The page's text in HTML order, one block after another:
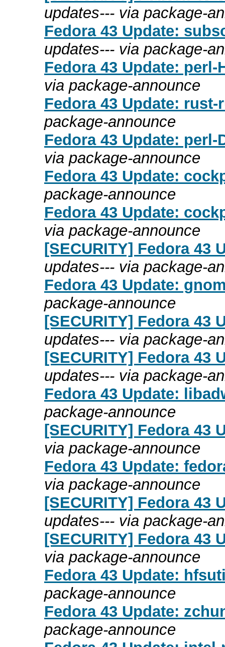
updates--- via package-
Fedora 43 Update:
updates--- via package-
Fedora 43 Update: perl-
via package-announce
Fedora 43 Update: rust-
package-announce
Fedora 43 Update: perl-
via package-announce
Fedora 43 Update:
package-announce
Fedora 43 Update:
via package-announce
[SECURITY] Fedora 43
updates--- via package-
Fedora 43 Update:
package-announce
[SECURITY] Fedora 43
updates--- via package-
[SECURITY] Fedora 43
updates--- via package-
Fedora 43 Update:
package-announce
[SECURITY] Fedora 43
via package-announce
Fedora 43 Update:
via package-announce
[SECURITY] Fedora 43
updates--- via package-
[SECURITY] Fedora 43
via package-announce
Fedora 43 Update:
package-announce
Fedora 43 Update:
package-announce